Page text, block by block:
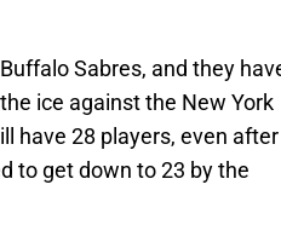
Sabres, and they
ice against the New York
have 28 players, even after
to get down to 23 by the